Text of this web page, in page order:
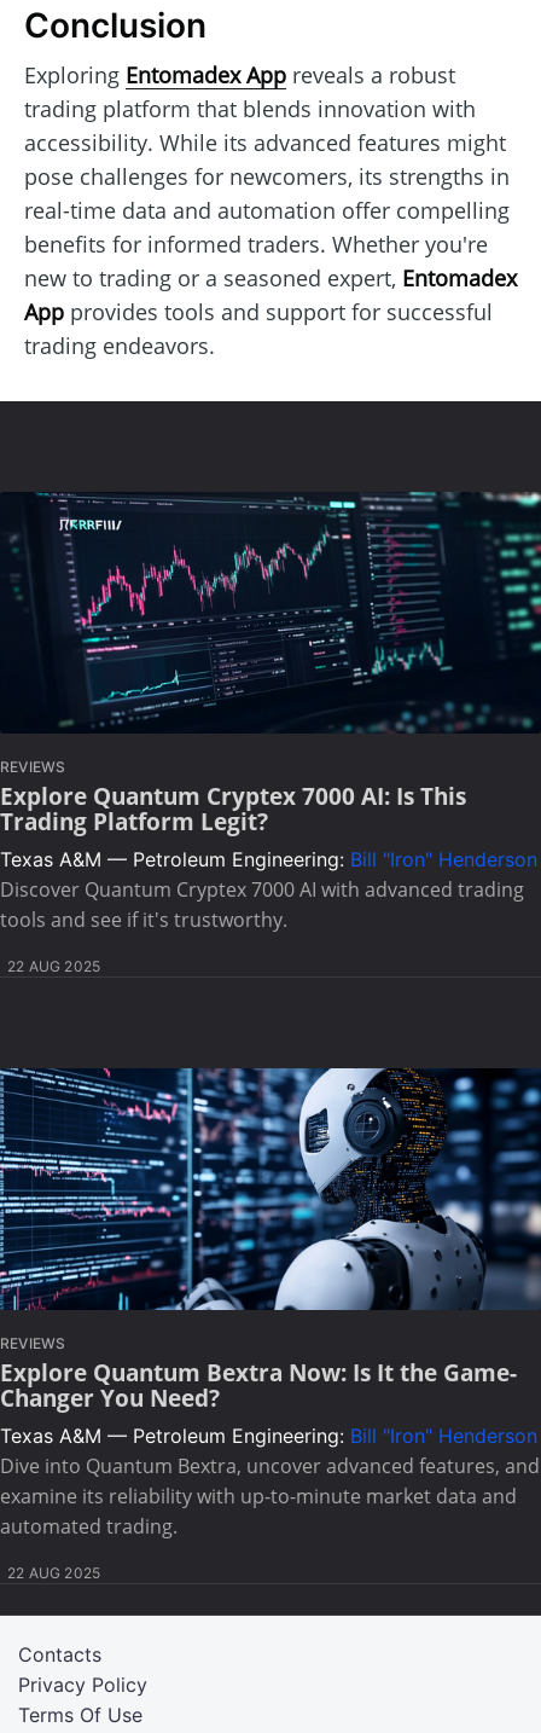
Conclusion
Exploring Entomadex App reveals a robust
trading platform that blends innovation with
accessibility. While its advanced features might
pose challenges for newcomers, its strengths in
real-time data and automation offer compelling
benefits for informed traders. Whether you're
new to trading or a seasoned expert, Entomadex
App provides tools and support for successful
trading endeavors.
REVIEWS
Explore Quantum Cryptex 7000 AI: Is This
Trading Platform Legit?
Texas A&M — Petroleum Engineering: Bill "Iron" Henderson
Discover Quantum Cryptex 7000 AI with advanced trading
tools and see if it's trustworthy.
22 AUG 2025
REVIEWS
Explore Quantum Bextra Now: Is It the Game-
Changer You Need?
Texas A&M — Petroleum Engineering: Bill "Iron" Henderson
Dive into Quantum Bextra, uncover advanced features, and
examine its reliability with up-to-minute market data and
automated trading.
22 AUG 2025
Terms Of Use
Privacy Policy
Contacts